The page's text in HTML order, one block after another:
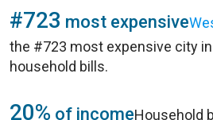
#723 most expensive
the #723 most expensive city in
household bills.
20% of incomeHousehold